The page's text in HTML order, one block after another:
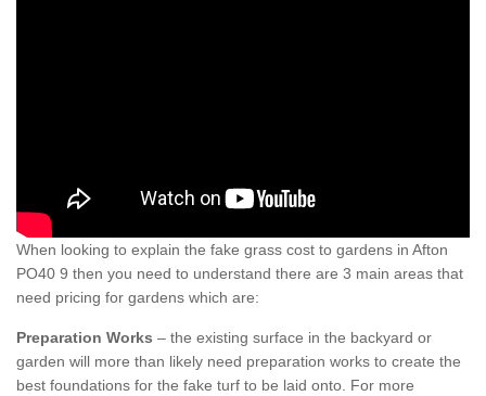
When looking to explain the fake grass cost to gardens in Afton
PO40 9 then you need to understand there are 3 main areas that
need pricing for gardens which are:
Preparation Works – the existing surface in the backyard or
garden will more than likely need preparation works to create the
best foundations for the fake turf to be laid onto. For more